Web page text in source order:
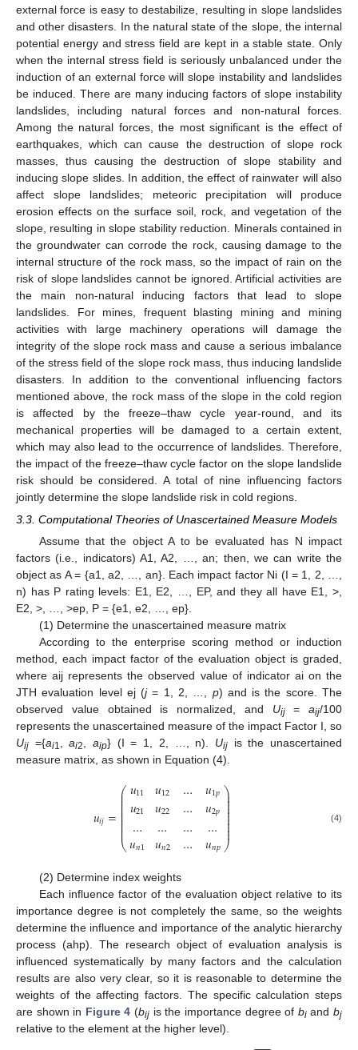
external force is easy to destabilize, resulting in slope landslides
and other disasters. In the natural state of the slope, the internal
potential energy and stress field are kept in a stable state. Only
when the internal stress field is seriously unbalanced under the
induction of an external force will slope instability and landslides
be induced. There are many inducing factors of slope instability
landslides, including natural forces and non-natural forces.
Among the natural forces, the most significant is the effect of
earthquakes, which can cause the destruction of slope rock
masses, thus causing the destruction of slope stability and
inducing slope slides. In addition, the effect of rainwater will also
affect slope landslides; meteoric precipitation will produce
erosion effects on the surface soil, rock, and vegetation of the
slope, resulting in slope stability reduction. Minerals contained in
the groundwater can corrode the rock, causing damage to the
internal structure of the rock mass, so the impact of rain on the
risk of slope landslides cannot be ignored. Artificial activities are
the main non-natural inducing factors that lead to slope
landslides. For mines, frequent blasting mining and mining
activities with large machinery operations will damage the
integrity of the slope rock mass and cause a serious imbalance
of the stress field of the slope rock mass, thus inducing landslide
disasters. In addition to the conventional influencing factors
mentioned above, the rock mass of the slope in the cold region
is affected by the freeze–thaw cycle year-round, and its
mechanical properties will be damaged to a certain extent,
which may also lead to the occurrence of landslides. Therefore,
the impact of the freeze–thaw cycle factor on the slope landslide
risk should be considered. A total of nine influencing factors
jointly determine the slope landslide risk in cold regions.
3.3. Computational Theories of Unascertained Measure Models
Assume that the object A to be evaluated has N impact
factors (i.e., indicators) A1, A2, …, an; then, we can write the
object as A = {a1, a2, …, an}. Each impact factor Ni (I = 1, 2, …,
n) has P rating levels: E1, E2, …, EP, and they all have E1, >,
E2, >, …, >ep, P = {e1, e2, …, ep}.
(1) Determine the unascertained measure matrix
According to the enterprise scoring method or induction
method, each impact factor of the evaluation object is graded,
where aij represents the observed value of indicator ai on the
JTH evaluation level ej (j= 1, 2, …, p) and is the score. The
observed value obtained is normalized, and Uij= aij/100
represents the unascertained measure of the impact Factor I, so
Uij ={ai1 ,ai2 ,aip} (I = 1, 2, …, n). Uijis the unascertained
measure matrix, as shown in Equation (4).
𝑢𝑖𝑗=
⎛
⎝
⎜
⎜
⎜⎜⎜⎜⎜⎜⎜⎜⎜
𝑢11
𝑢21
…
𝑢𝑛1
𝑢12
𝑢22
…
𝑢𝑛2
…
…
…
…
𝑢1𝑝
𝑢2𝑝
…
𝑢𝑛𝑝
⎞
⎠
⎟
⎟⎟⎟⎟⎟⎟⎟⎟⎟
⎟ (4)
(2) Determine index weights
Each influence factor of the evaluation object relative to its
importance degree is not completely the same, so the weights
determine the influence and importance of the analytic hierarchy
process (ahp). The research object of evaluation analysis is
influenced systematically by many factors and the calculation
results are also very clear, so it is reasonable to determine the
weights of the affecting factors. The specific calculation steps
are shown in Figure 4 (bij is the importance degree of biandbj
relative to the element at the higher level).